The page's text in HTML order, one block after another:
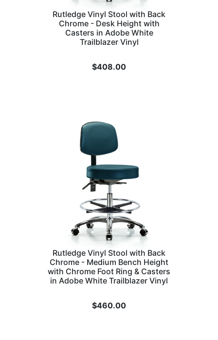
Rutledge Vinyl Stool with Back
Chrome - Desk Height with
Casters in Adobe White
Trailblazer Vinyl
$408.00
Rutledge Vinyl Stool with Back
Chrome - Medium Bench Height
with Chrome Foot Ring & Casters
in Adobe White Trailblazer Vinyl
$460.00